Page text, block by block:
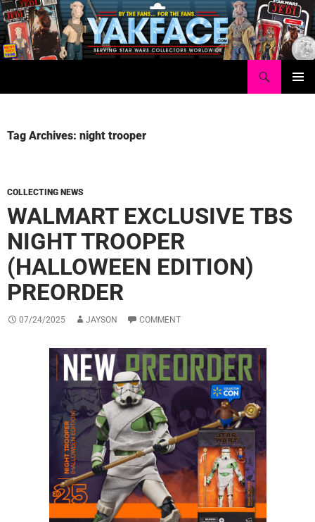
Skip
to
content
Tag Archives: night trooper
COLLECTING NEWS
WALMART EXCLUSIVE TBS
NIGHT TROOPER
(HALLOWEEN EDITION)
PREORDER
07/24/2025 JAYSON COMMENT